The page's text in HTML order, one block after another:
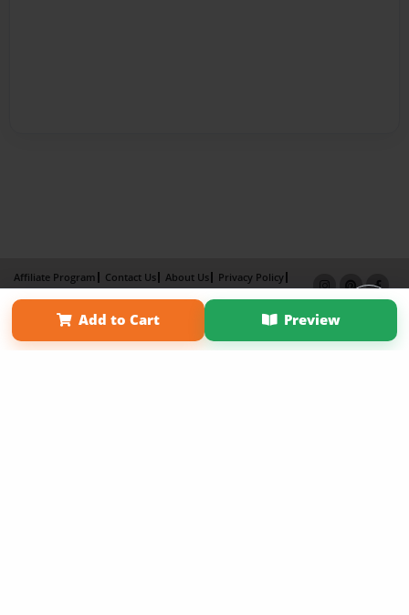
Add to Cart Preview
Affiliate Program Contact Us About Us
Privacy Policy
Term of Use
Why Bookemon